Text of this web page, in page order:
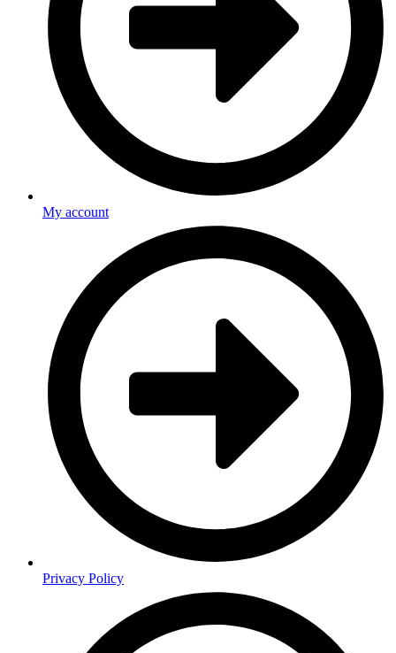
My account
Privacy Policy